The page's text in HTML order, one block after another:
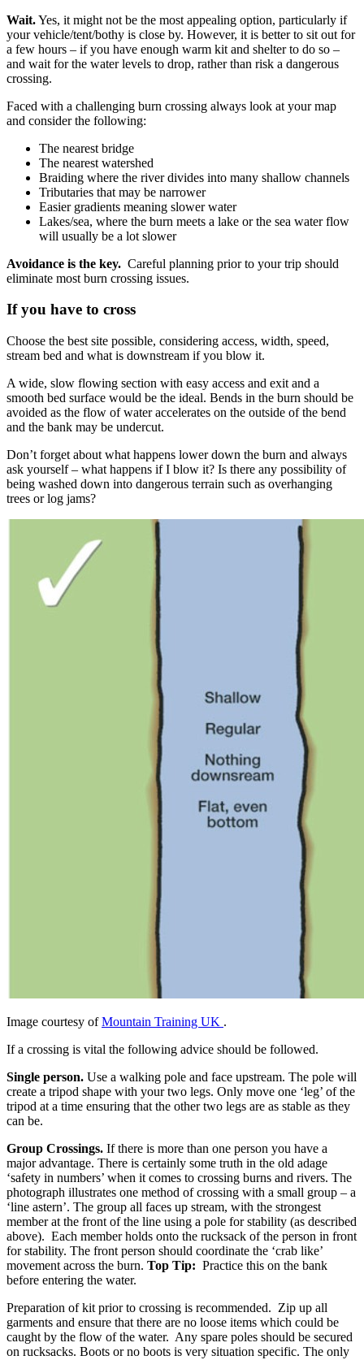
Wait.Yes, it might not be the most appealing option, particularly if
your vehicle/tent/bothy is close by. However, it is better to sit out for
a few hours – if you have enough warm kit and shelter to do so –
and wait for the water levels to drop, rather than risk a dangerous
crossing.
Faced with a challenging burn crossing always look at your map
and consider the following:
The nearest bridge
The nearest watershed
Braiding where the river divides into many shallow channels
Tributaries that may be narrower
Easier gradients meaning slower water
Lakes/sea, where the burn meets a lake or the sea water flow
will usually be a lot slower
Avoidance is the key. Careful planning prior to your trip should
eliminate most burn crossing issues.
If you have to cross
Choose the best site possible, considering access, width, speed,
stream bed and what is downstream if you blow it.
A wide, slow flowing section with easy access and exit and a
smooth bed surface would be the ideal. Bends in the burn should be
avoided as the flow of water accelerates on the outside of the bend
and the bank may be undercut.
Don’t forget about what happens lower down the burn and always
ask yourself – what happens if I blow it? Is there any possibility of
being washed down into dangerous terrain such as overhanging
trees or log jams?
Image courtesy ofMountain Training UK .
If a crossing is vital the following advice should be followed.
Single person. Use a walking pole and face upstream. The pole will
create a tripod shape with your two legs. Only move one ‘leg’ of the
tripod at a time ensuring that the other two legs are as stable as they
can be.
Group Crossings. If there is more than one person you have a
major advantage. There is certainly some truth in the old adage
‘safety in numbers’ when it comes to crossing burns and rivers. The
photograph illustrates one method of crossing with a small group – a
‘line astern’. The group all faces up stream, with the strongest
member at the front of the line using a pole for stability (as described
above). Each member holds onto the rucksack of the person in front
for stability. The front person should coordinate the ‘crab like’
movement across the burn. Top Tip: Practice this on the bank
before entering the water.
Preparation of kit prior to crossing is recommended. Zip up all
garments and ensure that there are no loose items which could be
caught by the flow of the water. Any spare poles should be secured
on rucksacks. Boots or no boots is very situation specific. The only